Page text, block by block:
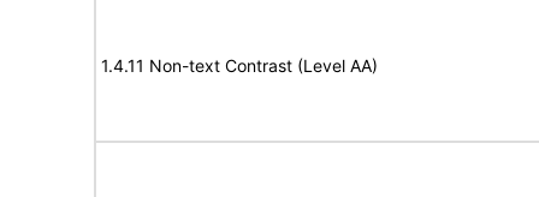
1.4.11 Non-text Contrast (Level AA)